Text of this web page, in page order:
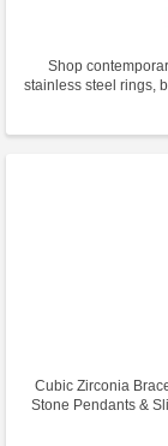
Shop
stainless steel rings,
Cubic Zirconia
Stone Pendants &